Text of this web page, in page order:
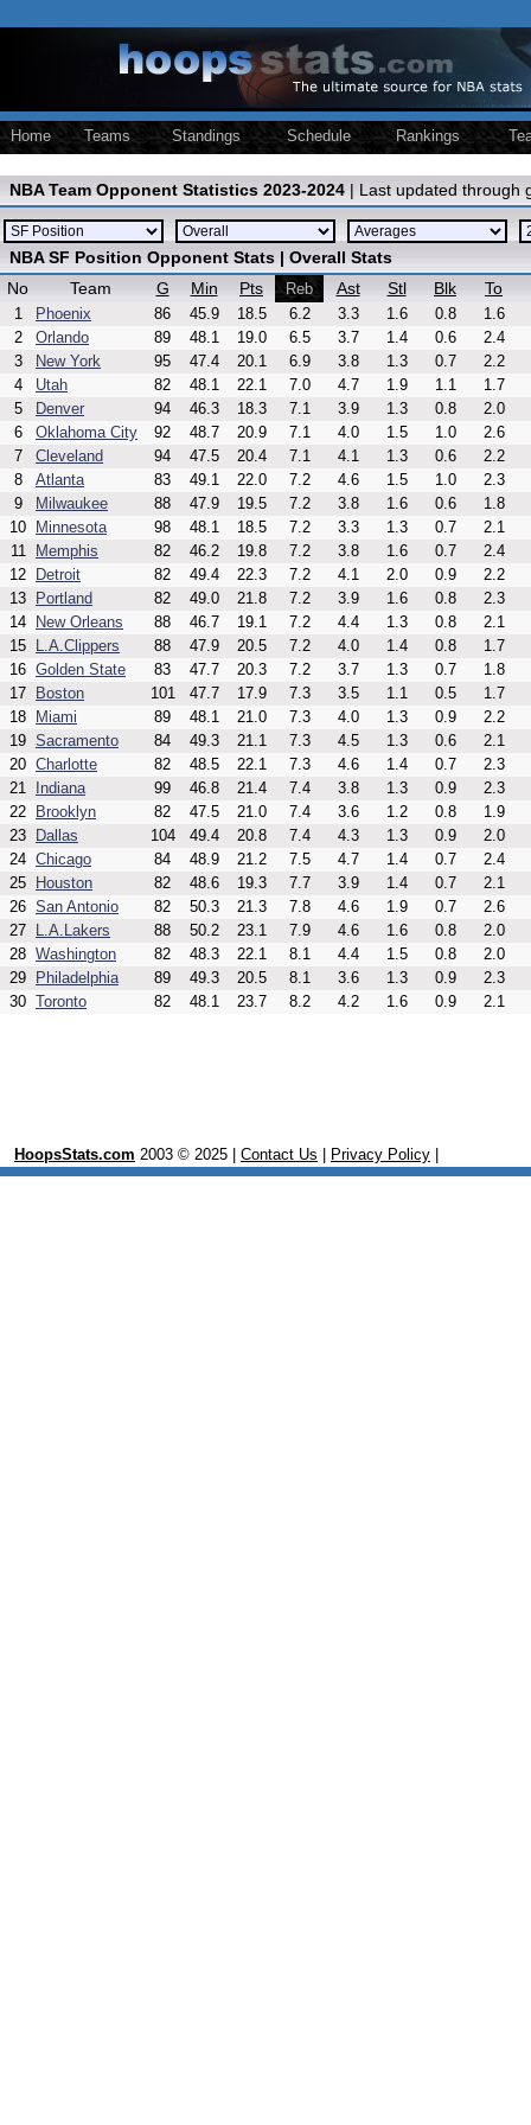
Home Teams Standings Schedule Rankings
NBA Team Opponent Statistics 2023-2024 | Last updated through
NBA SF Position Opponent Stats | Overall Stats
No
Team G Min Pts Reb Ast Stl Blk To
1 Phoenix 86 45.9 18.5 6.2 3.3 1.6 0.8
1.6
2
Orlando 89 48.1 19.0 6.5 3.7 1.4 0.6
2.4
3
New York 95 47.4 20.1 6.9 3.8 1.3 0.7
2.2
4
Utah 82 48.1 22.1 7.0 4.7 1.9 1.1
1.7
5
Denver 94 46.3 18.3 7.1 3.9 1.3 0.8
2.0
6
Oklahoma City 92 48.7 20.9 7.1 4.0 1.5 1.0
2.6
7
Cleveland 94 47.5 20.4 7.1 4.1 1.3 0.6
2.2
8
Atlanta 83 49.1 22.0 7.2 4.6 1.5 1.0
2.3
9
Milwaukee 88 47.9 19.5 7.2 3.8 1.6 0.6
1.8
10
Minnesota 98 48.1 18.5 7.2 3.3 1.3 0.7
2.1
11
Memphis 82 46.2 19.8 7.2 3.8 1.6 0.7
2.4
12
Detroit 82 49.4 22.3 7.2 4.1 2.0 0.9
2.2
13
Portland 82 49.0 21.8 7.2 3.9 1.6 0.8
2.3
14
New Orleans 88 46.7 19.1 7.2 4.4 1.3 0.8
2.1
15
L.A.Clippers 88 47.9 20.5 7.2 4.0 1.4 0.8
1.7
16 Golden State 83 47.7 20.3 7.2 3.7 1.3 0.7
1.8
17
Boston 101 47.7 17.9 7.3 3.5 1.1 0.5
1.7
18
Miami 89 48.1 21.0 7.3 4.0 1.3 0.9
2.2
19 Sacramento 84 49.3 21.1 7.3 4.5 1.3 0.6
2.1
20 Charlotte 82 48.5 22.1 7.3 4.6 1.4 0.7
2.3
21
Indiana 99 46.8 21.4 7.4 3.8 1.3 0.9
2.3
22
Brooklyn 82 47.5 21.0 7.4 3.6 1.2 0.8
1.9
23
Dallas 104 49.4 20.8 7.4 4.3 1.3 0.9
2.0
24 Chicago 84 48.9 21.2 7.5 4.7 1.4 0.7
2.4
25
Houston 82 48.6 19.3 7.7 3.9 1.4 0.7
2.1
26 San Antonio 82 50.3 21.3 7.8 4.6 1.9 0.7
2.6
27
L.A.Lakers 88 50.2 23.1 7.9 4.6 1.6 0.8
2.0
28 Washington 82 48.3 22.1 8.1 4.4 1.5 0.8
2.0
29
Philadelphia 89 49.3 20.5 8.1 3.6 1.3 0.9
2.3
30 Toronto 82 48.1 23.7 8.2 4.2 1.6 0.9 2.1
HoopsStats.com 2003 © 2025 | Contact Us Privacy Policy